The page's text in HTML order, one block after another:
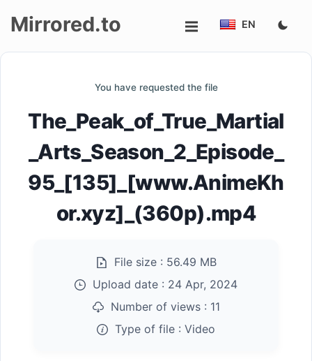
Mirrored.to EN
You have requested the file
The_Peak_of_True_Martial
_Arts_Season_2_Episode_
95_[135]_[www.AnimeKh
or.xyz]_(360p).mp4
File size : 56.49 MB
Upload date : 24 Apr, 2024
Number of views : 11
Type of file : Video